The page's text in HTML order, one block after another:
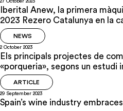
27 October 2023
Iberital Anew, la primera
2023 Rezero Catalunya en la
NEWS
2 October 2023
Els principals projectes de
«porqueria», segons un estudi
ARTICLE
29 September 2023
Spain’s wine industry